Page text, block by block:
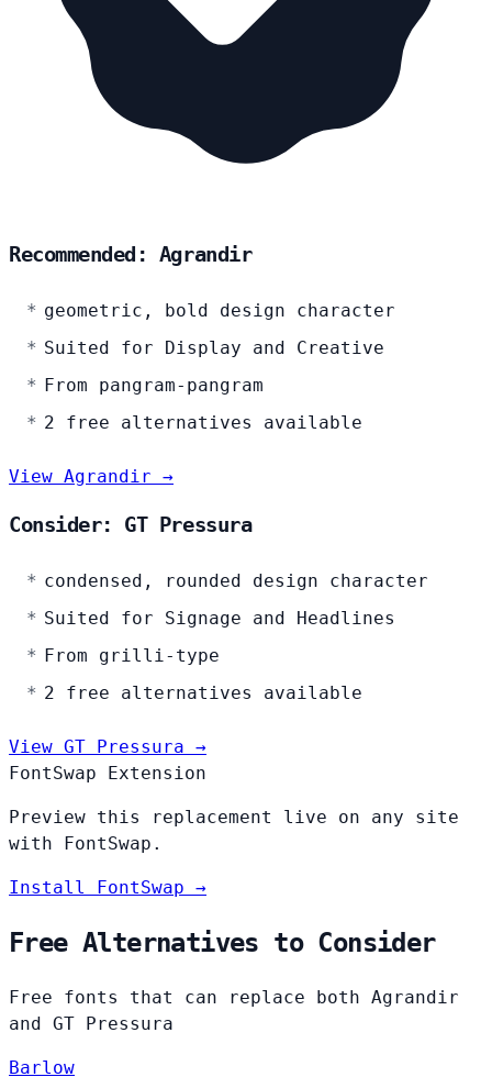
Recommended: Agrandir
geometric, bold design character
Suited for Display and Creative
From pangram-pangram
2 free alternatives available
View Agrandir →
Consider: GT Pressura
condensed, rounded design character
Suited for Signage and Headlines
From grilli-type
2 free alternatives available
View GT Pressura →
FontSwap Extension
Preview this replacement live on any site
with FontSwap.
Install FontSwap →
Free Alternatives to Consider
Free fonts that can replace both Agrandir
and GT Pressura
Barlow